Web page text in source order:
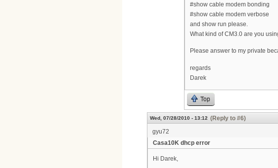
#show cable modem bonding
#show cable modem verbose
and show run please.
What kind of CM3.0 are you
Please answer to my private
regards
Darek
Top
Wed, 07/28/2010 - 13:12 (Reply to #6)
gyu72
Casa10K dhcp error
Hi Darek,